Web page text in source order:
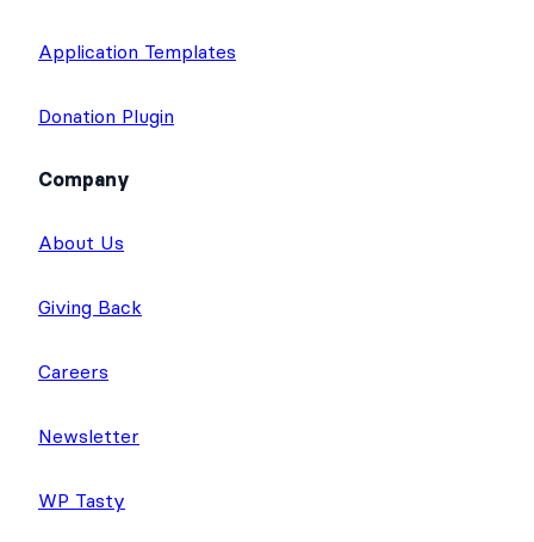
Application Templates
Donation Plugin
Company
About Us
Giving Back
Careers
Newsletter
WP Tasty